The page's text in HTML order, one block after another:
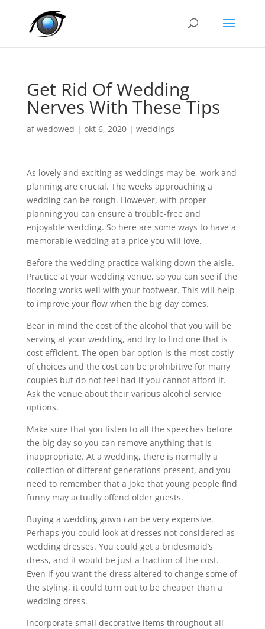
Get Rid Of Wedding
Nerves With These Tips
afwedowed | okt 6, 2020| weddings
As lovely and exciting as weddings may be, work and
planning are crucial. The weeks approaching a
wedding can be rough. However, with proper
planning you can ensure a trouble-free and
enjoyable wedding. So here are some ways to have a
memorable wedding at a price you will love.
Before the wedding practice walking down the aisle.
Practice at your wedding venue, so you can see if the
flooring works well with your footwear. This will help
to improve your flow when the big day comes.
Bear in mind the cost of the alcohol that you will be
serving at your wedding, and try to find one that is
cost efficient. The open bar option is the most costly
of choices and the cost can be prohibitive for many
couples but do not feel bad if you cannot afford it.
Ask the venue about their various alcohol service
options.
Make sure that you listen to all the speeches before
the big day so you can remove anything that is
inappropriate. At a wedding, there is normally a
collection of different generations present, and you
need to remember that a joke that young people find
funny may actually offend older guests.
Buying a wedding gown can be very expensive.
Perhaps you could look at dresses not considered as
wedding dresses. You could get a bridesmaid’s
dress, and it would be just a fraction of the cost.
Even if you want the dress altered to change some of
the styling, it could turn out to be cheaper than a
wedding dress.
Incorporate small decorative items throughout all